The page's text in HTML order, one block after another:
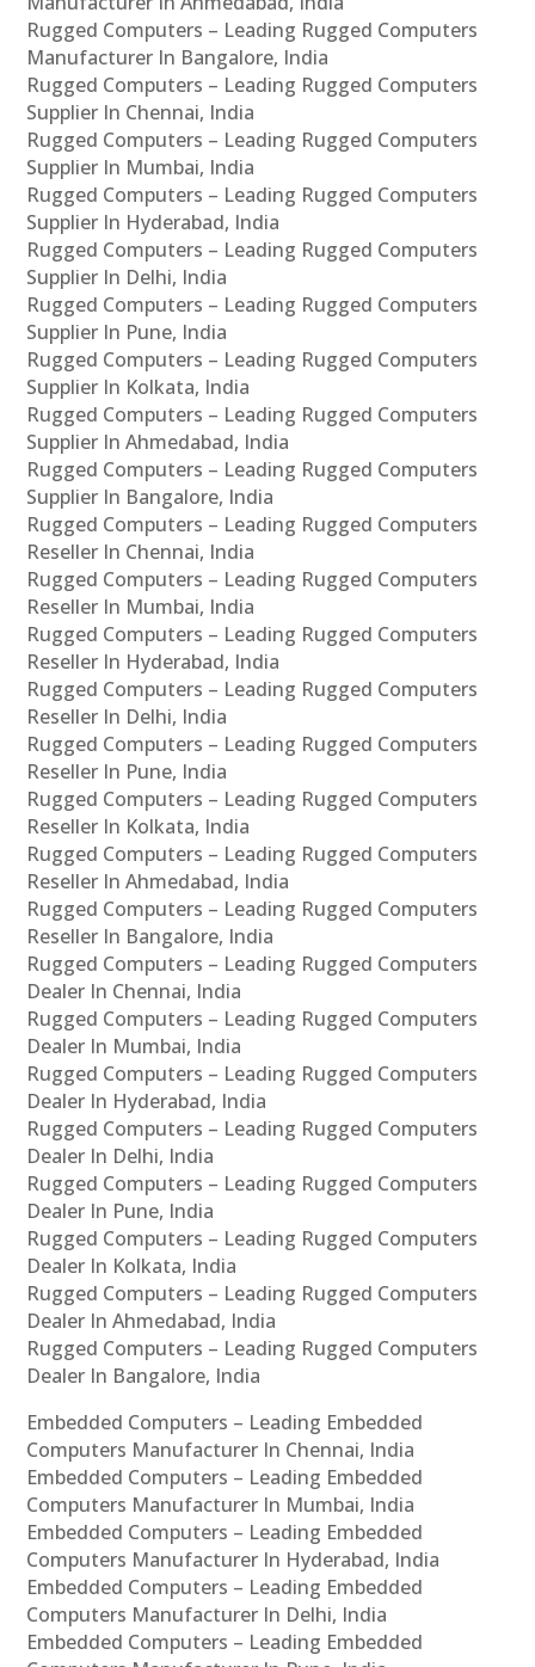
Rugged Computers – Leading Rugged Computers
Manufacturer In Bangalore, India
Rugged Computers – Leading Rugged Computers
Supplier In Chennai, India
Rugged Computers – Leading Rugged Computers
Supplier In Mumbai, India
Rugged Computers – Leading Rugged Computers
Supplier In Hyderabad, India
Rugged Computers – Leading Rugged Computers
Supplier In Delhi, India
Rugged Computers – Leading Rugged Computers
Supplier In Pune, India
Rugged Computers – Leading Rugged Computers
Supplier In Kolkata, India
Rugged Computers – Leading Rugged Computers
Supplier In Ahmedabad, India
Rugged Computers – Leading Rugged Computers
Supplier In Bangalore, India
Rugged Computers – Leading Rugged Computers
Reseller In Chennai, India
Rugged Computers – Leading Rugged Computers
Reseller In Mumbai, India
Rugged Computers – Leading Rugged Computers
Reseller In Hyderabad, India
Rugged Computers – Leading Rugged Computers
Reseller In Delhi, India
Rugged Computers – Leading Rugged Computers
Reseller In Pune, India
Rugged Computers – Leading Rugged Computers
Reseller In Kolkata, India
Rugged Computers – Leading Rugged Computers
Reseller In Ahmedabad, India
Rugged Computers – Leading Rugged Computers
Reseller In Bangalore, India
Rugged Computers – Leading Rugged Computers
Dealer In Chennai, India
Rugged Computers – Leading Rugged Computers
Dealer In Mumbai, India
Rugged Computers – Leading Rugged Computers
Dealer In Hyderabad, India
Rugged Computers – Leading Rugged Computers
Dealer In Delhi, India
Rugged Computers – Leading Rugged Computers
Dealer In Pune, India
Rugged Computers – Leading Rugged Computers
Dealer In Kolkata, India
Rugged Computers – Leading Rugged Computers
Dealer In Ahmedabad, India
Rugged Computers – Leading Rugged Computers
Dealer In Bangalore, India
Embedded Computers – Leading Embedded
Computers Manufacturer In Chennai, India
Embedded Computers – Leading Embedded
Computers Manufacturer In Mumbai, India
Embedded Computers – Leading Embedded
Computers Manufacturer In Hyderabad, India
Embedded Computers – Leading Embedded
Computers Manufacturer In Delhi, India
Embedded Computers – Leading Embedded